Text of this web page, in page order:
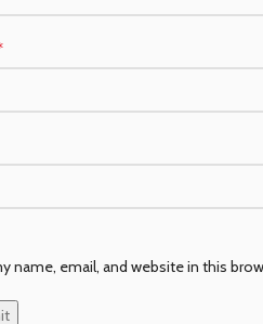
name, email, and website in this